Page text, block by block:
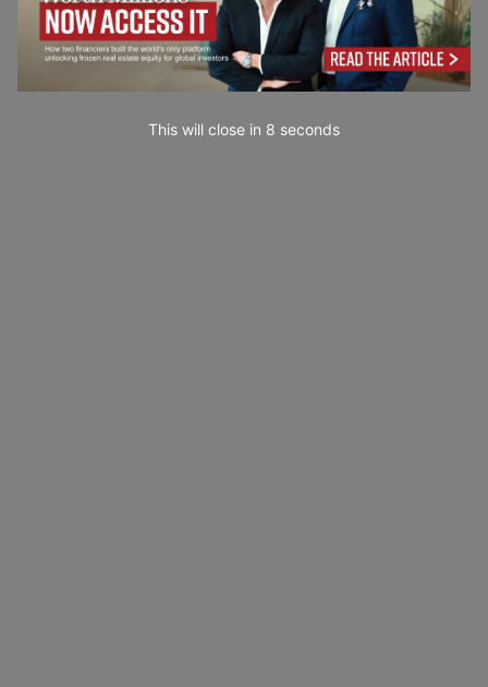
This will close in 7 seconds